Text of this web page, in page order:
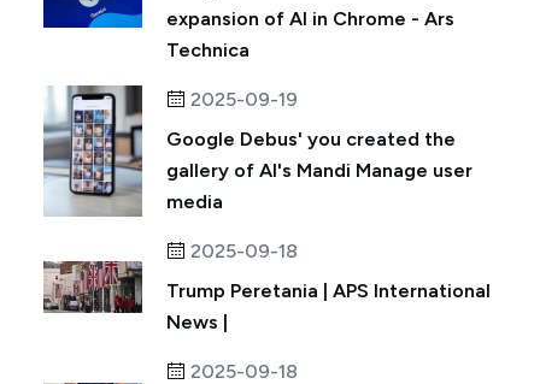
expansion of AI in Chrome - Ars
Technica
2025-09-19
Google Debus' you created the
gallery of AI's Mandi Manage user
media
2025-09-18
Trump Peretania | APS International
News |
2025-09-18